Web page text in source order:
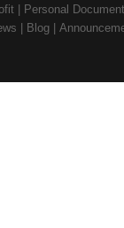
Personal
Blog